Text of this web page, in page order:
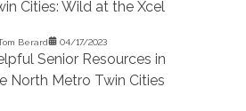
Cities: Wild at the Xcel
Berard 04/17/2023
Senior Resources in
North Metro Twin Cities